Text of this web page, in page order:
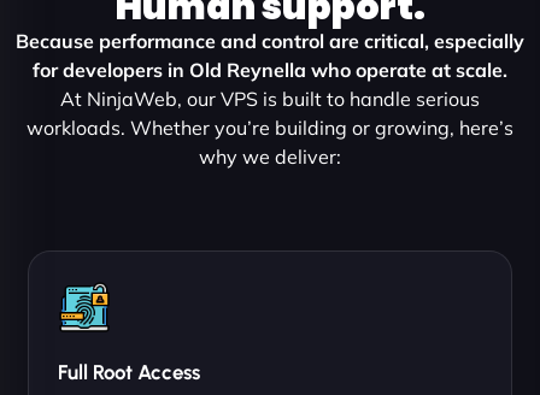
Because performance and control are critical, especially
for developers in Old Reynella who operate at scale.
At NinjaWeb, our VPS is built to handle serious
workloads. Whether you’re building or growing, here’s
why we deliver:
Full Root Access